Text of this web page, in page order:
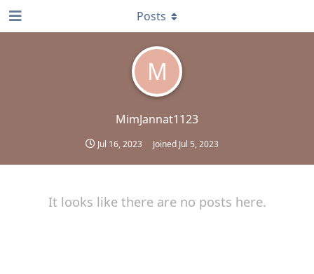
M
MimJannat1123
Jul 16, 2023 Joined Jul 5, 2023
Posts
It looks like there are no posts here.